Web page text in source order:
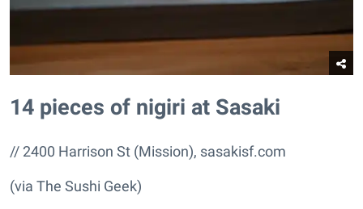
14 pieces of nigiri at Sasaki
// 2400 Harrison St (Mission), sasakisf.com
(via The Sushi Geek)